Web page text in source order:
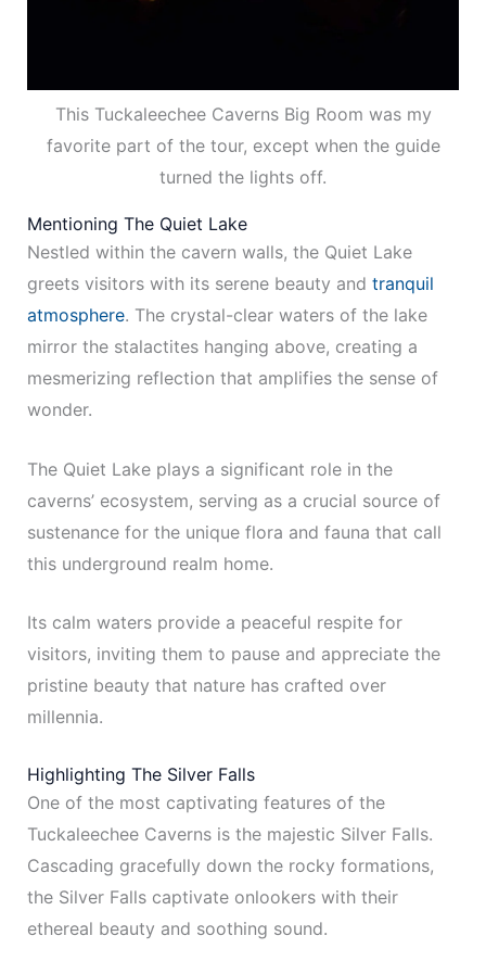
This Tuckaleechee Caverns Big Room was my
favorite part of the tour, except when the guide
turned the lights off.
Mentioning The Quiet Lake
Nestled within the cavern walls, the Quiet Lake
greets visitors with its serene beauty and tranquil
atmosphere. The crystal-clear waters of the lake
mirror the stalactites hanging above, creating a
mesmerizing reflection that amplifies the sense of
wonder.
The Quiet Lake plays a significant role in the
caverns’ ecosystem, serving as a crucial source of
sustenance for the unique flora and fauna that call
this underground realm home.
Its calm waters provide a peaceful respite for
visitors, inviting them to pause and appreciate the
pristine beauty that nature has crafted over
millennia.
Highlighting The Silver Falls
One of the most captivating features of the
Tuckaleechee Caverns is the majestic Silver Falls.
Cascading gracefully down the rocky formations,
the Silver Falls captivate onlookers with their
ethereal beauty and soothing sound.